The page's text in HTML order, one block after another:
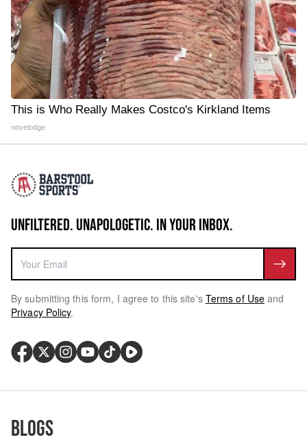
This is Who Really Makes Costco's Kirkland Items
novelodge
UNFILTERED. UNAPOLOGETIC. IN YOUR INBOX.
By submitting this form, I agree to this site's Terms of Use and
Privacy Policy.
Blogs